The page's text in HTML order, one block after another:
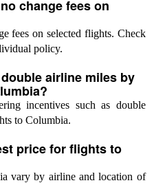
change fees on
fees on selected flights. Check
policy.
airline miles by
incentives such as double
to Columbia.
price for flights to
vary by airline and location of